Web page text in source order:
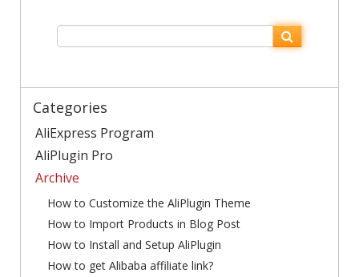
Categories
AliExpress Program
AliPlugin Pro
Archive
How to Customize the AliPlugin Theme
How to Import Products in Blog Post
How to Install and Setup AliPlugin
How to get Alibaba affiliate link?